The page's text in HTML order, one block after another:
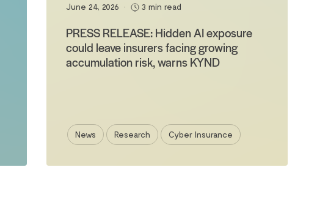
June 24, 2026 • 3 min read
PRESS RELEASE: Hidden AI exposure
could leave insurers facing growing
accumulation risk, warns KYND
News Research Cyber Insurance